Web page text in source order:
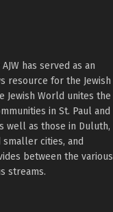
has served as an
resource for the Jewish
Jewish World unites the
in St. Paul and
well as those in Duluth,
smaller cities, and
between the various
streams.